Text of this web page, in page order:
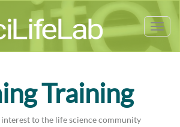
Training
to the life science community